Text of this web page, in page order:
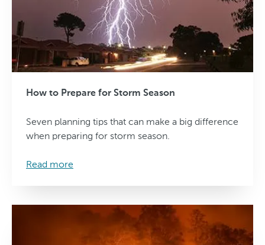
How to Prepare for Storm Season
Seven planning tips that can make a big difference
when preparing for storm season.
Read more